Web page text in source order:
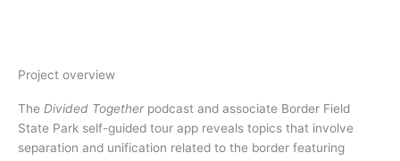
Project overview
The Divided Togetherpodcast and associate Border Field
State Park self-guided tour app reveals topics that involve
separation and unification related to the border featuring